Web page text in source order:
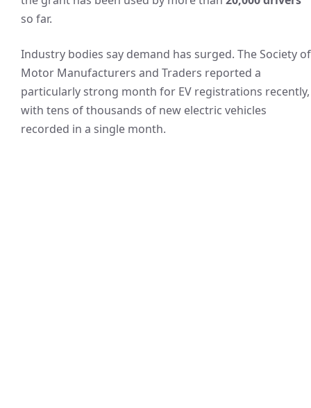
so far.
Industry bodies say demand has surged. The Society of
Motor Manufacturers and Traders reported a
particularly strong month for EV registrations recently,
with tens of thousands of new electric vehicles
recorded in a single month.